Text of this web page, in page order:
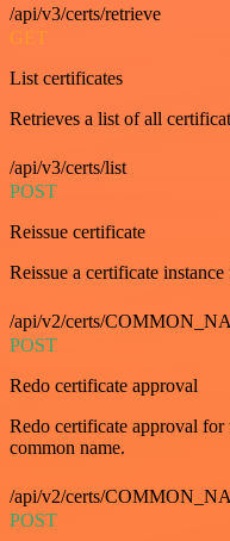
/api/v3/certs/retrieve
GET
List certificates
Retrieves a list of all
/api/v3/certs/list
POST
Reissue certificate
Reissue a certificate
/api/v2/certs/
POST
Redo certificate approval
Redo certificate approval for
common name.
/api/v2/certs/
POST